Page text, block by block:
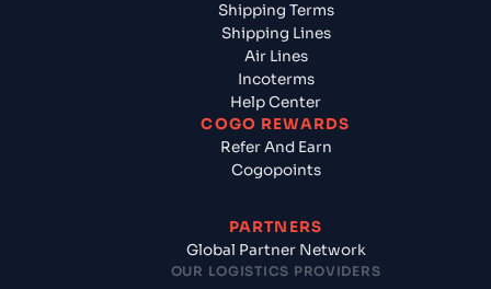
Shipping Terms
Shipping Lines
Air Lines
Incoterms
Help Center
COGO REWARDS
Refer And Earn
Cogopoints
PARTNERS
Global Partner Network
OUR LOGISTICS PROVIDERS